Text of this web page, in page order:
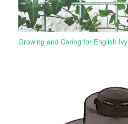
Growing and Caring for English Ivy